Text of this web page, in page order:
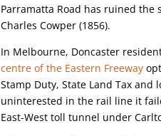
Parramatta Road has ruined the
Charles Cowper (1856).
In Melbourne, Doncaster
centre of the Eastern Freeway
Stamp Duty, State Land Tax
uninterested in the rail line it
East-West toll tunnel under